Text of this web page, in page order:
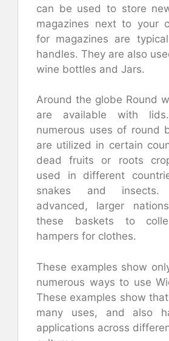
can be used to store
magazines next to your
for magazines are
handles. They are also
wine bottles and Jars.
Around the globe Round
are available with
numerous uses of round
are utilized in certain
dead fruits or roots
used in different
snakes and
advanced, larger
these baskets to
hampers for clothes.
These examples show
numerous ways to use
These examples show
many uses, and also
applications across